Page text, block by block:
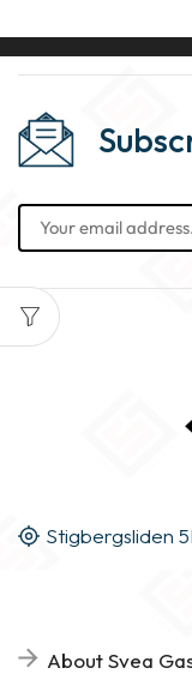
Stigbergsliden
About Svea